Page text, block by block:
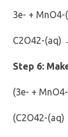
3e- +
C2O42-(aq)
Step 6:
(3e- +
(C2O42-